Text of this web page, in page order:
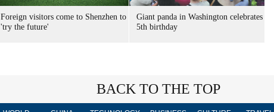
Foreign visitors come to Shenzhen to
'try the future'
Giant panda in Washington celebrates
5th birthday
BACK TO THE TOP